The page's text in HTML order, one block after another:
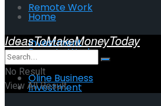
Remote Work
Investment
Oline Business
Home
Remote Work
Investment
IdeasToMakeMoneyToday
No Result
View All Result